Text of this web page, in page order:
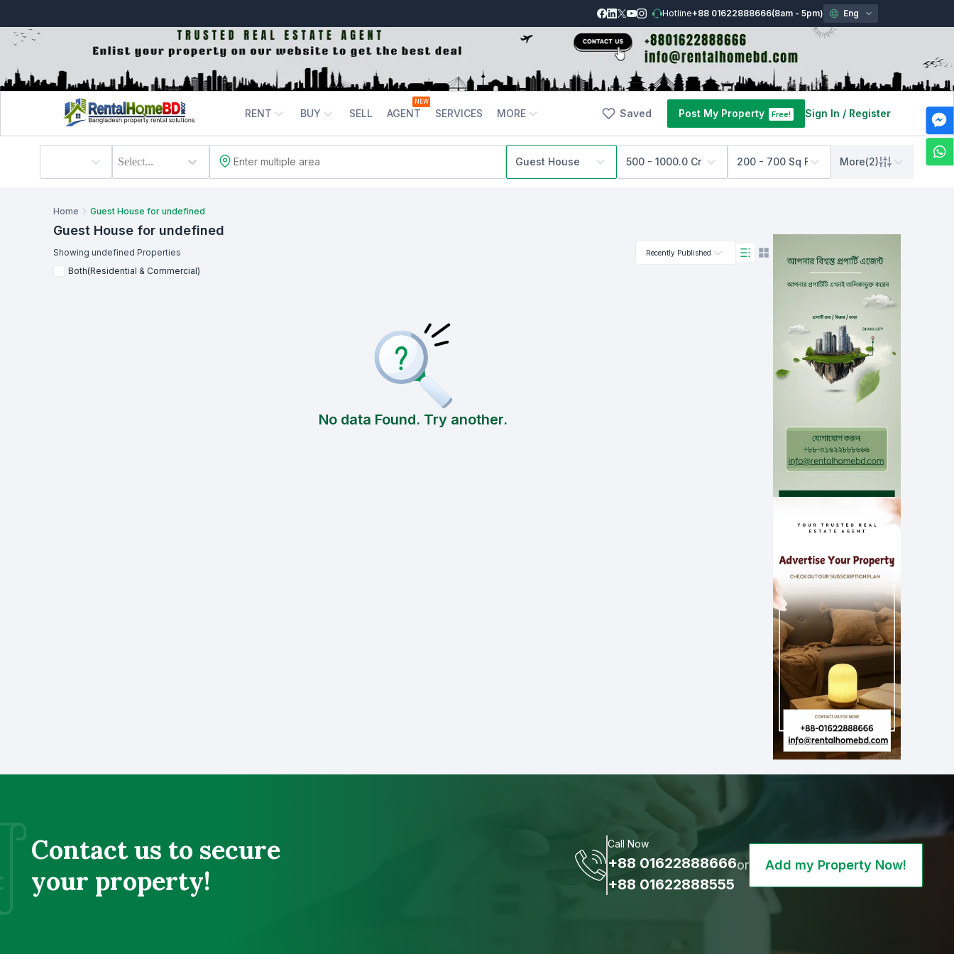
Hotline+88 01622888666(8am - 5pm) Eng
RENT BUY SELL AGENT
NEW
SERVICES MORE Saved Post My Property Free! Sign In / Register
Select... Guest House 500 - 1000.0 Cr BDT 200 - 700 Sq Feet More(2)
Home Guest House for undefined
Guest House for undefined
Showingundefined Properties Recently Published
Both(Residential & Commercial)
No data Found. Try another.
Contact us to secure
your property!
Call Now
+88 01622888666
+88 01622888555
or Add my Property Now!